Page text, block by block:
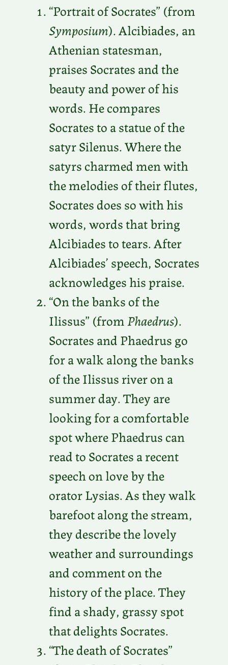
“Portrait of Socrates” (from
Symposium). ​​Alcibiades, an
Athenian statesman,
praises Socrates and the
beauty and power of his
words. He compares
Socrates to a statue of the
satyr Silenus. Where the
satyrs charmed men with
the melodies of their flutes,
Socrates does so with his
words, words that bring
Alcibiades to tears. After
Alcibiades’ speech, Socrates
acknowledges his praise.
“On the banks of the
Ilissus” (fromPhaedrus).
Socrates and Phaedrus go
for a walk along the banks
of the Ilissus river on a
summer day. They are
looking for a comfortable
spot where Phaedrus can
read to Socrates a recent
speech on love by the
orator Lysias. As they walk
barefoot along the stream,
they describe the lovely
weather and surroundings
and comment on the
history of the place. They
find a shady, grassy spot
that delights Socrates.
“The death of Socrates”